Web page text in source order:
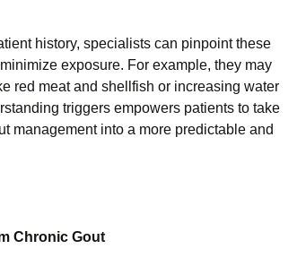
history, specialists can pinpoint these
exposure. For example, they may
red meat and shellfish or increasing water
triggers empowers patients to take
management into a more predictable and
Chronic Gout